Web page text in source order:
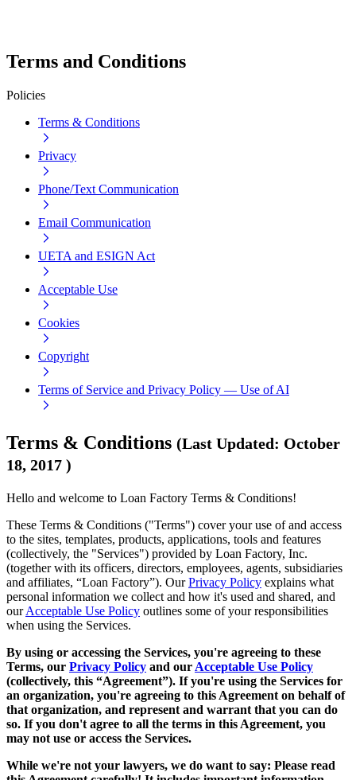
Terms and Conditions
Policies
Terms & Conditions
Privacy
Phone/Text Communication
Email Communication
UETA and ESIGN Act
Acceptable Use
Cookies
Copyright
Terms of Service and Privacy Policy — Use of AI
Terms & Conditions (Last Updated: October
18, 2017 )
Hello and welcome to Loan Factory Terms & Conditions!
These Terms & Conditions ("Terms") cover your use of and access
to the sites, templates, products, applications, tools and features
(collectively, the "Services") provided by Loan Factory, Inc.
(together with its officers, directors, employees, agents, subsidiaries
and affiliates, “Loan Factory”). OurPrivacy Policy explains what
personal information we collect and how it's used and shared, and
ourAcceptable Use Policy outlines some of your responsibilities
when using the Services.
By using or accessing the Services, you're agreeing to these
Terms, our Privacy Policy and our Acceptable Use Policy
(collectively, this “Agreement”). If you're using the Services for
an organization, you're agreeing to this Agreement on behalf of
that organization, and represent and warrant that you can do
so. If you don't agree to all the terms in this Agreement, you
may not use or access the Services.
While we're not your lawyers, we do want to say: Please read